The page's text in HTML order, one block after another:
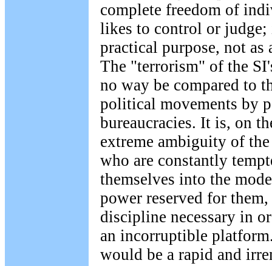
complete freedom of
likes to control or
practical purpose, not as
The "terrorism" of the
no way be compared to
political movements by
bureaucracies. It is, on
extreme ambiguity of
who are constantly
themselves into the
power reserved for
discipline necessary in
an incorruptible
would be a rapid and